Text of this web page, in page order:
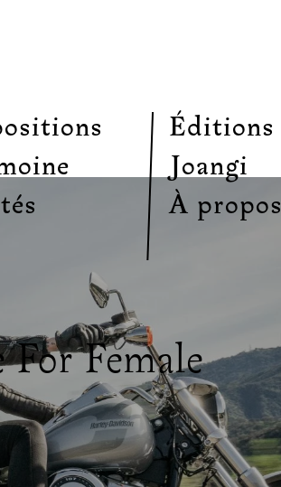
Éditions
Joangi
À propos
Female
.